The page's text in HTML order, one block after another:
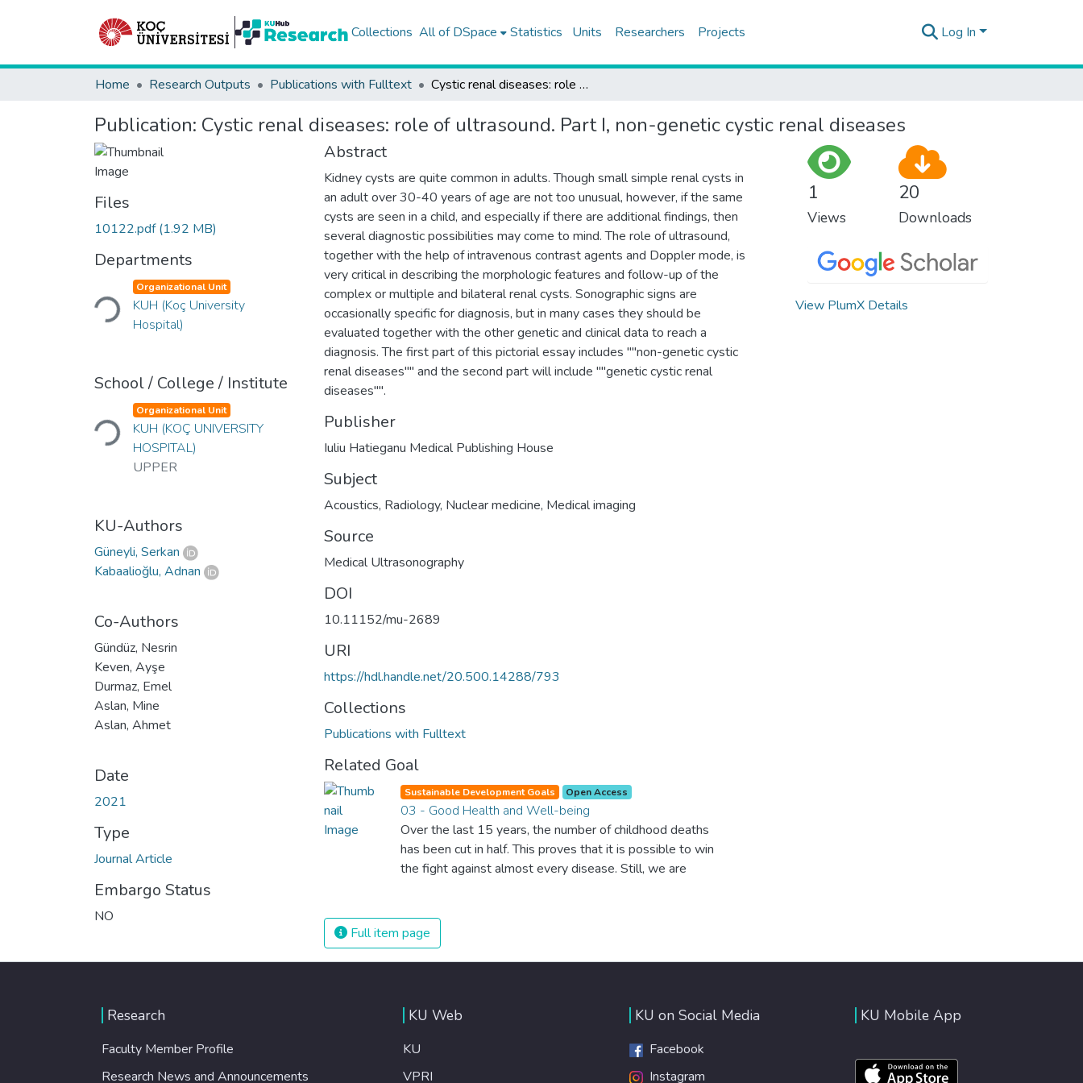
Collections All of DSpace Statistics Units Researchers Projects Log In
Home Research Outputs Publications with Fulltext Cystic renal diseases: role of ultrasound. Part I, non-genetic cystic renal diseases
Publication: Cystic renal diseases: role of ultrasound. Part I, non-genetic cystic renal diseases
Files
10122.pdf(1.92 MB)
Departments
Loading...Organizational Unit
KUH (Koç University
Hospital)
School / College / Institute
Loading...Organizational Unit
KUH (KOÇ UNIVERSITY
HOSPITAL)
UPPER
KU-Authors
Güneyli, Serkan
Kabaalioğlu, Adnan
Co-Authors
Gündüz, Nesrin
Keven, Ayşe
Durmaz, Emel
Aslan, Mine
Aslan, Ahmet
Date
2021
Type
Journal Article
Embargo Status
NO
Abstract
Kidney cysts are quite common in adults. Though small simple renal cysts in
an adult over 30-40 years of age are not too unusual, however, if the same
cysts are seen in a child, and especially if there are additional findings, then
several diagnostic possibilities may come to mind. The role of ultrasound,
together with the help of intravenous contrast agents and Doppler mode, is
very critical in describing the morphologic features and follow-up of the
complex or multiple and bilateral renal cysts. Sonographic signs are
occasionally specific for diagnosis, but in many cases they should be
evaluated together with the other genetic and clinical data to reach a
diagnosis. The first part of this pictorial essay includes ""non-genetic cystic
renal diseases"" and the second part will include ""genetic cystic renal
diseases"".
Publisher
Iuliu Hatieganu Medical Publishing House
Subject
Acoustics, Radiology, Nuclear medicine, Medical imaging
Source
Medical Ultrasonography
DOI
10.11152/mu-2689
URI
https://hdl.handle.net/20.500.14288/793
Collections
Publications with Fulltext
Related Goal
Sustainable Development Goals Open Access
03 - Good Health and Well-being
Over the last 15 years, the number of childhood deaths
has been cut in half. This proves that it is possible to win
the fight against almost every disease. Still, we are
The new goal for worldwide Good Health promotes
healthy lifestyles, preventive measures and modern,
efficient healthcare for everyone.
Full item page
1
Views
20
Downloads
View PlumX Details
Research
Faculty Member Profile
Research News and Announcements
KU Web
KU
VPRI
KU on Social Media
Facebook
Instagram
KU Mobile App